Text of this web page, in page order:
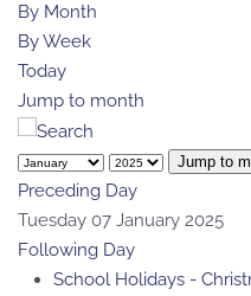
By Month
By Week
Today
Jump to month
Jump to
Preceding Day
Tuesday 07 January 2025
Following Day
School Holidays -